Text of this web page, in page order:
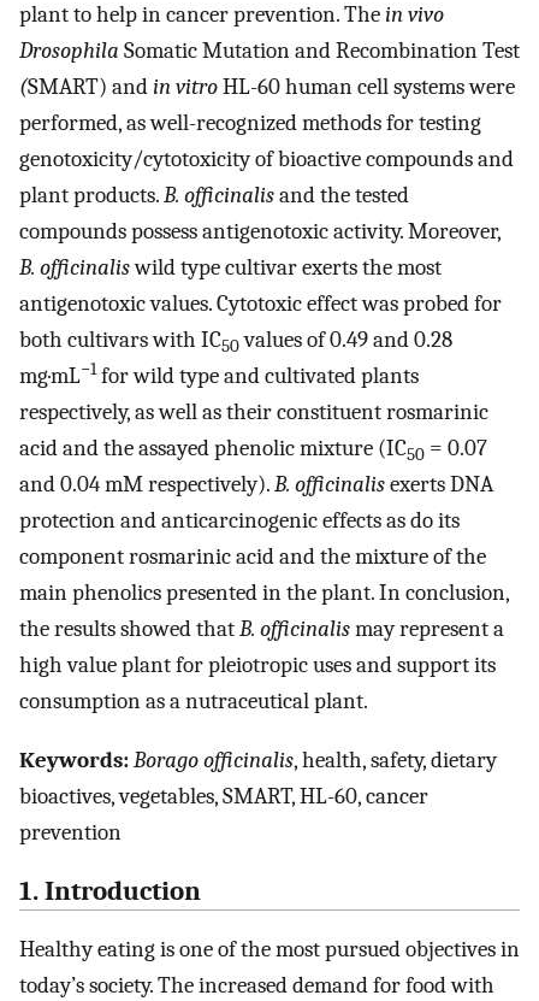
plant to help in cancer prevention. Thein vivo
Drosophila Somatic Mutation and Recombination Test
(SMART) andin vitroHL-60 human cell systems were
performed, as well-recognized methods for testing
genotoxicity/cytotoxicity of bioactive compounds and
plant products.B. officinalisand the tested
compounds possess antigenotoxic activity. Moreover,
B. officinaliswild type cultivar exerts the most
antigenotoxic values. Cytotoxic effect was probed for
both cultivars with IC50values of 0.49 and 0.28
mg·mL−1for wild type and cultivated plants
respectively, as well as their constituent rosmarinic
acid and the assayed phenolic mixture (IC50 = 0.07
and 0.04 mM respectively).B. officinalisexerts DNA
protection and anticarcinogenic effects as do its
component rosmarinic acid and the mixture of the
main phenolics presented in the plant. In conclusion,
the results showed thatB. officinalismay represent a
high value plant for pleiotropic uses and support its
consumption as a nutraceutical plant.
Keywords:Borago officinalis, health, safety, dietary
bioactives, vegetables, SMART, HL-60, cancer
prevention
1. Introduction
Healthy eating is one of the most pursued objectives in
today’s society. The increased demand for food with